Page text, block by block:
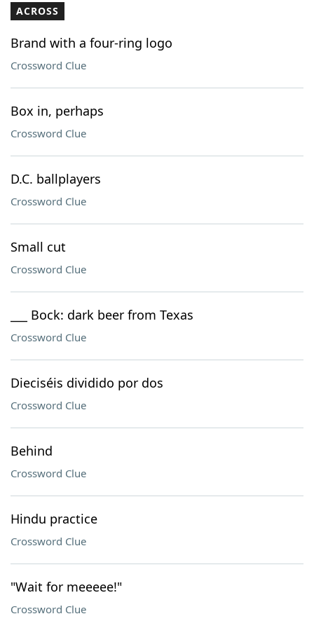
Our Brands
ACROSS
Brand with a four-ring logo
Crossword Clue
Box in, perhaps
Crossword Clue
D.C. ballplayers
Crossword Clue
Small cut
Crossword Clue
___ Bock: dark beer from Texas
Crossword Clue
Dieciséis dividido por dos
Crossword Clue
Behind
Crossword Clue
Hindu practice
Crossword Clue
"Wait for meeeee!"
Crossword Clue